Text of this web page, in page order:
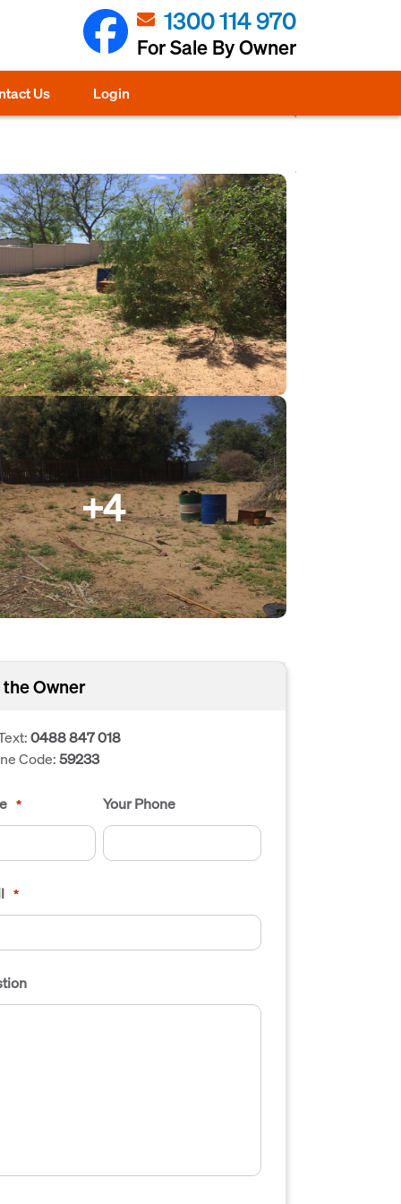
1300 114 970
For Sale By Owner
Us Login
+4
Owner
0488 847 018
Code:59233
* Your Phone
*